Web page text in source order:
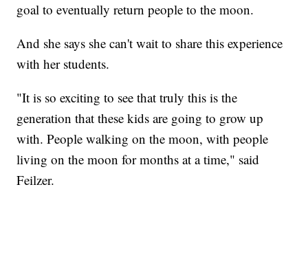
goal to eventually return people to the moon.
And she says she can't wait to share this experience
with her students.
"It is so exciting to see that truly this is the
generation that these kids are going to grow up
with. People walking on the moon, with people
living on the moon for months at a time," said
Feilzer.